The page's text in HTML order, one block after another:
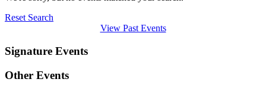
Reset Search
View Past Events
Signature Events
Other Events